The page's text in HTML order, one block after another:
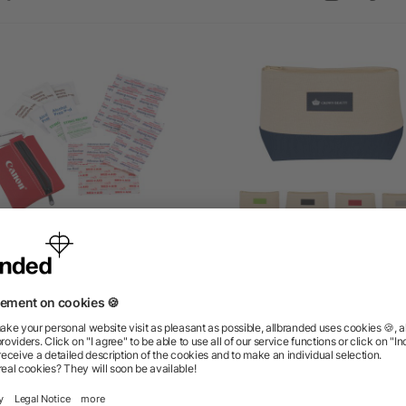
20-Piece First Aid
Pouch
as low as $3.17
as low as $3.52